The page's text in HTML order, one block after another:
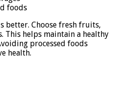
foods
better. Choose fresh fruits,
This helps maintain a healthy
processed foods
health.